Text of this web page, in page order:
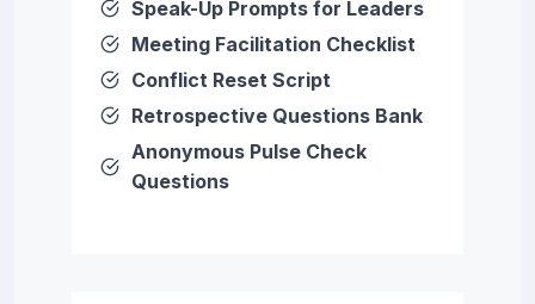
Speak-Up Prompts for Leaders
Meeting Facilitation Checklist
Conflict Reset Script
Retrospective Questions Bank
Anonymous Pulse Check
Questions